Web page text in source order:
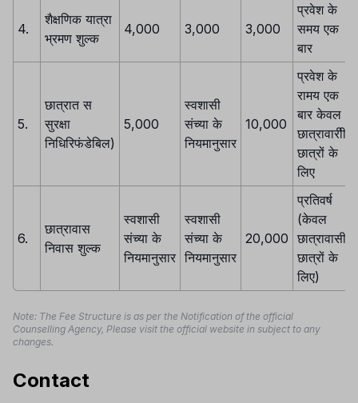
4.
शैक्षणिक यात्रा
भ्रमण शुल्क
4,000 3,000 3,000
प्रवेश के
समय एक
बार
5.
छात्रात स
सुरक्षा
निधिरिफंडेबिल)
5,000
स्वशासी
संच्या के
नियमानुसार
10,000
प्रवेश के
रामय एक
बार केवल
छात्रावारीी
छात्रों के
लिए
6.
छात्रावास
निवास शुल्क
स्वशासी
संच्या के
नियमानुसार
स्वशासी
संच्या के
नियमानुसार
20,000
प्रतिवर्ष
(केवल
छात्रावासी
छात्रों के
लिए)
Note: The Fee Structure is as per the Notification of the official
Counselling Agency, Please visit the official website in subject to any
changes.
Contact